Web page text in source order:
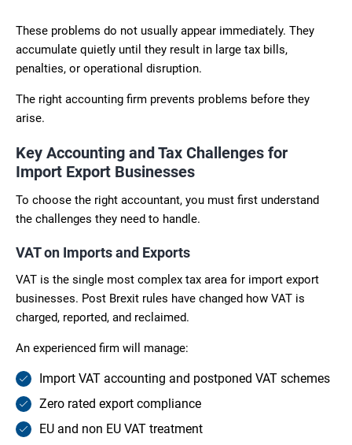
These problems do not usually appear immediately. They
accumulate quietly until they result in large tax bills,
penalties, or operational disruption.
The right accounting firm prevents problems before they
arise.
Key Accounting and Tax Challenges for
Import Export Businesses
To choose the right accountant, you must first understand
the challenges they need to handle.
VAT on Imports and Exports
VAT is the single most complex tax area for import export
businesses. Post Brexit rules have changed how VAT is
charged, reported, and reclaimed.
An experienced firm will manage:
Import VAT accounting and postponed VAT schemes
Zero rated export compliance
EU and non EU VAT treatment